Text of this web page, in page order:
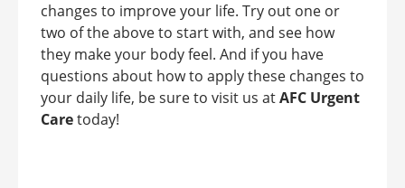
changes to improve your life. Try out one or
two of the above to start with, and see how
they make your body feel. And if you have
questions about how to apply these changes to
your daily life, be sure to visit us atAFC Urgent
Caretoday!